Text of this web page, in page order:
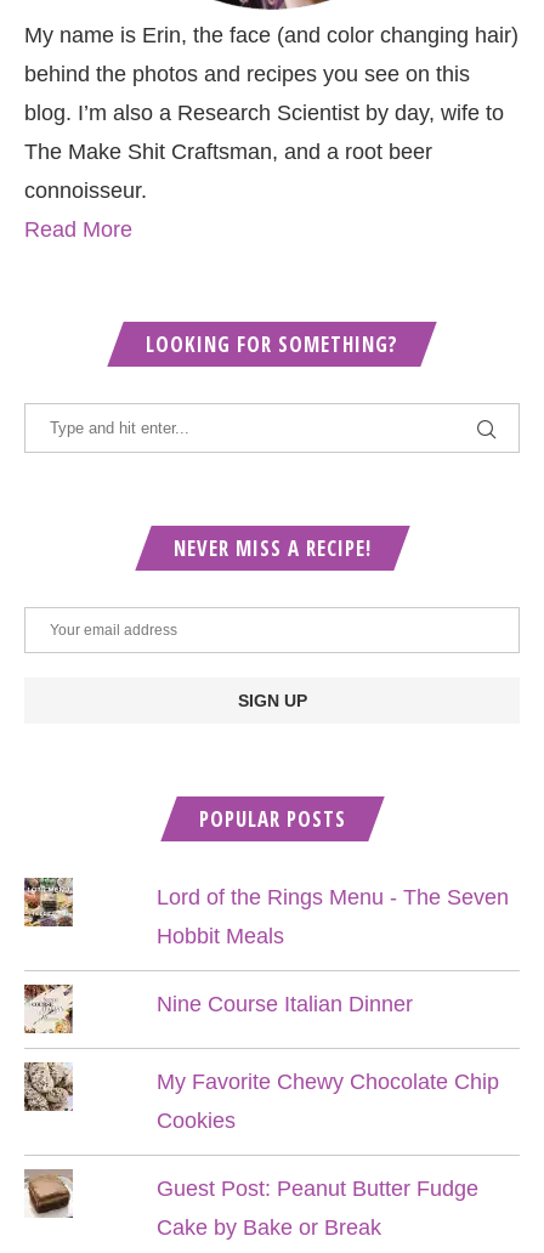
My name is Erin, the face (and color changing hair)
behind the photos and recipes you see on this
blog. I’m also a Research Scientist by day, wife to
The Make Shit Craftsman, and a root beer
connoisseur.
Read More
LOOKING FOR SOMETHING?
NEVER MISS A RECIPE!
POPULAR POSTS
Lord of the Rings Menu - The Seven
Hobbit Meals
Nine Course Italian Dinner
My Favorite Chewy Chocolate Chip
Cookies
Guest Post: Peanut Butter Fudge
Cake by Bake or Break